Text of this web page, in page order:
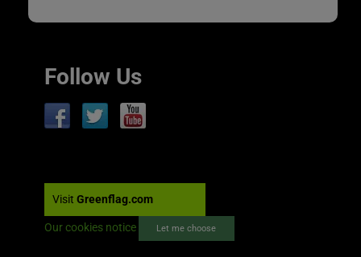
Follow Us
Visit Greenflag.com
Our cookies notice Let me choose